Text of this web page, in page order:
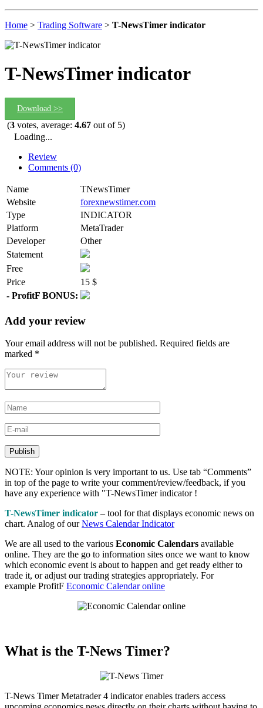
Home > Trading Software > T-NewsTimer indicator
T-NewsTimer indicator
Download >>
(3 votes, average: 4.67 out of 5)
Loading...
Review
Comments (0)
Name
TNewsTimer
Website
forexnewstimer.com
Type
INDICATOR
Platform
MetaTrader
Developer
Other
Statement
Free
Price
15 $
- ProfitF BONUS:
Add your review
Your email address will not be published. Required fields are
marked *
NOTE: Your opinion is very important to us. Use tab “Comments”
in top of the page to write your comment/review/feedback, if you
have any experience with "T-NewsTimer indicator !
T-NewsTimer indicator – tool for that displays economic news on
chart. Analog of ourNews Calendar Indicator
We are all used to the various Economic Calendars available
online. They are the go to information sites once we want to know
which economic event is about to happen and get ready either to
trade it, or adjust our trading strategies appropriately. For
example ProfitF Economic Calendar online
What is the T-News Timer?
T-News Timer Metatrader 4 indicator enables traders access